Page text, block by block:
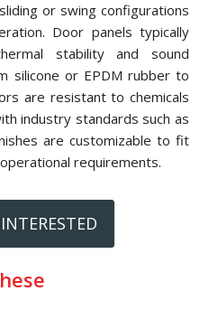
or swing configurations
Door panels typically
stability and sound
silicone or EPDM rubber to
are resistant to chemicals
industry standards such as
are customizable to fit
requirements.